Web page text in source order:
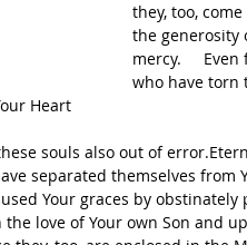
they, too,
the generosity
mercy.
who have torn
Heart
souls also out of
separated themselves from
Your graces by obstinately
love of Your own Son and